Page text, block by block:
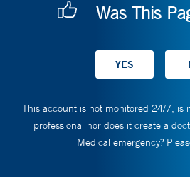
Was This
This account is not monitored 24/7, is
professional nor does it create a
Medical emergency?